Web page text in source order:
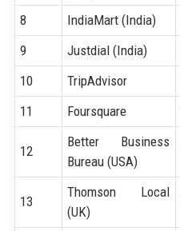
8 IndiaMart (India)
9
Justdial (India)
10
TripAdvisor
11
Foursquare
12
Better Business
Bureau (USA)
13
Thomson Local
(UK)